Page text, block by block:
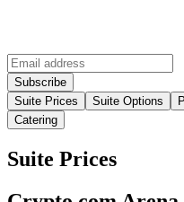
Suite Prices Suite Options
Catering
Suite Prices